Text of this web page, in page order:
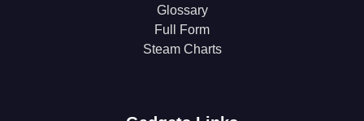
Glossary
Full Form
Steam Charts